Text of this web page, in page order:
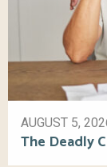
AUGUST 5,
The Deadly